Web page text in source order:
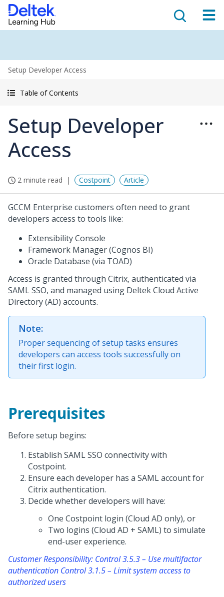
Setup Developer Access
Table of Contents
Setup Developer
Access
2 minute read Costpoint Article
GCCM Enterprise customers often need to grant
developers access to tools like:
Extensibility Console
Framework Manager (Cognos BI)
Oracle Database (via TOAD)
Access is granted through Citrix, authenticated via
SAML SSO, and managed using Deltek Cloud Active
Directory (AD) accounts.
Note:
Proper sequencing of setup tasks ensures
developers can access tools successfully on
their first login.
Prerequisites
Before setup begins:
Establish SAML SSO connectivity with
Costpoint.
Ensure each developer has a SAML account for
Citrix authentication.
Decide whether developers will have:
One Costpoint login (Cloud AD only), or
Two logins (Cloud AD + SAML) to simulate
end-user experience.
Customer Responsibility: Control 3.5.3 – Use multifactor
authentication Control 3.1.5 – Limit system access to
authorized users